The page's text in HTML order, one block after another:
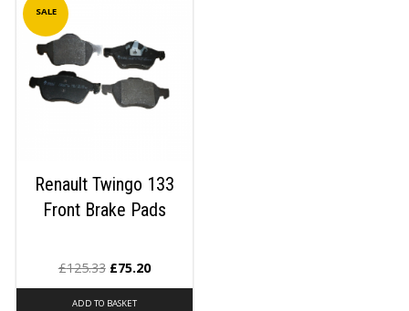
SALE
Renault Twingo 133
Front Brake Pads
£125.33 £75.20
ADD TO BASKET